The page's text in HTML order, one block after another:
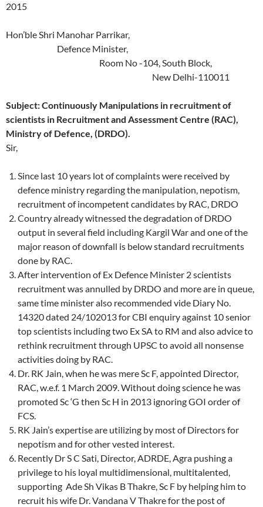
2015
Hon’ble Shri Manohar Parrikar,
Defence Minister,
Room No -104, South Block,
New Delhi-110011
Subject: Continuously Manipulations in recruitment of
scientists in Recruitment and Assessment Centre (RAC),
Ministry of Defence, (DRDO).
Sir,
Since last 10 years lot of complaints were received by
defence ministry regarding the manipulation, nepotism,
recruitment of incompetent candidates by RAC, DRDO
Country already witnessed the degradation of DRDO
output in several field including Kargil War and one of the
major reason of downfall is below standard recruitments
done by RAC.
After intervention of Ex Defence Minister 2 scientists
recruitment was annulled by DRDO and more are in queue,
same time minister also recommended vide Diary No.
14320 dated 24/102013 for CBI enquiry against 10 senior
top scientists including two Ex SA to RM and also advice to
rethink recruitment through UPSC to avoid all nonsense
activities doing by RAC.
Dr. RK Jain, when he was mere Sc F, appointed Director,
RAC, w.e.f. 1 March 2009. Without doing science he was
promoted Sc ‘G then Sc H in 2013 ignoring GOI order of
FCS.
RK Jain’s expertise are utilizing by most of Directors for
nepotism and for other vested interest.
Recently Dr S C Sati, Director, ADRDE, Agra pushing a
privilege to his loyal multidimensional, multitalented,
supporting Ade Sh Vikas B Thakre, Sc F by helping him to
recruit his wife Dr. Vandana V Thakre for the post of